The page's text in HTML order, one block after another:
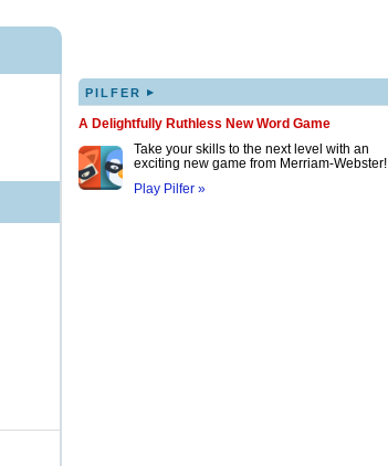
PILFER ▸
A Delightfully Ruthless New Word Game
Take your skills to the next level with an
exciting new game from Merriam-Webster!
Play Pilfer »